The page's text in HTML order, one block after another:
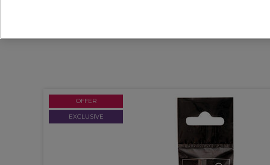
OFFER
EXCLUSIVE